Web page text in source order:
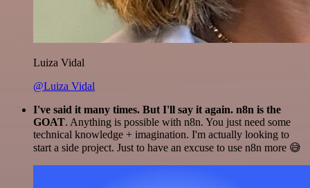
Luiza Vidal
@Luiza Vidal
I've said it many times. But I'll say it again. n8n is the
GOAT. Anything is possible with n8n. You just need some
technical knowledge + imagination. I'm actually looking to
start a side project. Just to have an excuse to use n8n more 😅